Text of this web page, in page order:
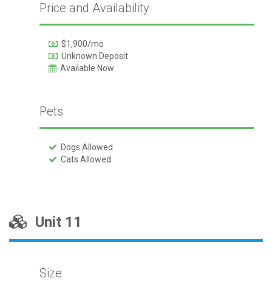
Price and Availability
$1,900/mo
Unknown Deposit
Available Now
Pets
Dogs Allowed
Cats Allowed
Unit 11
Size